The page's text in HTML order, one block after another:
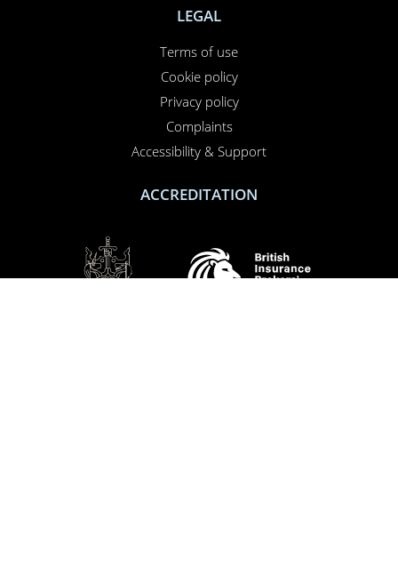
LEGAL
Terms of use
Cookie policy
Privacy policy
Complaints
Accessibility & Support
ACCREDITATION